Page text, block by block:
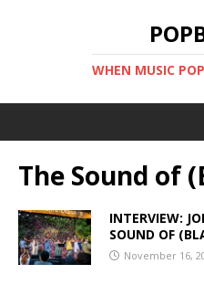
WHEN MUSIC
The Sound of
INTERVIEW:
SOUND OF
November 16,